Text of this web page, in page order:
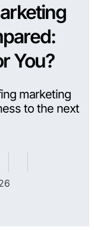
Back to menu
Digital
Web Design
Digital
menu
Marketing
Plans
You?
marketing
to the next